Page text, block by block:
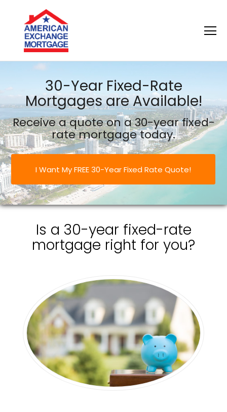
30-Year Fixed-Rate
Mortgages are Available!
Receive a quote on a 30-year fixed-
rate mortgage today.
I Want My FREE 30-Year Fixed Rate Quote!
Is a 30-year fixed-rate
mortgage right for you?